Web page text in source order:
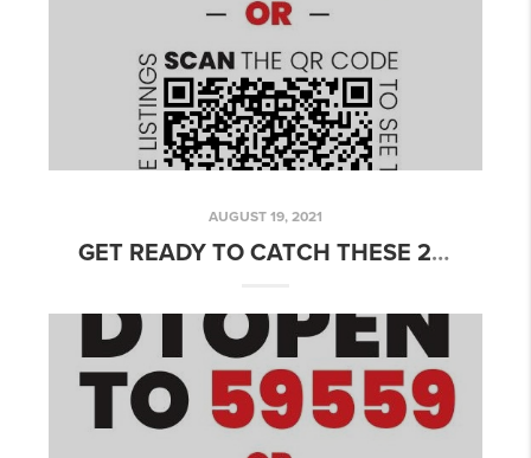
AUGUST 19, 2021
GET READY TO CATCH THESE 2 FABULOUS MESA, AZ HOMES FOR SALE THIS WEEKEND!